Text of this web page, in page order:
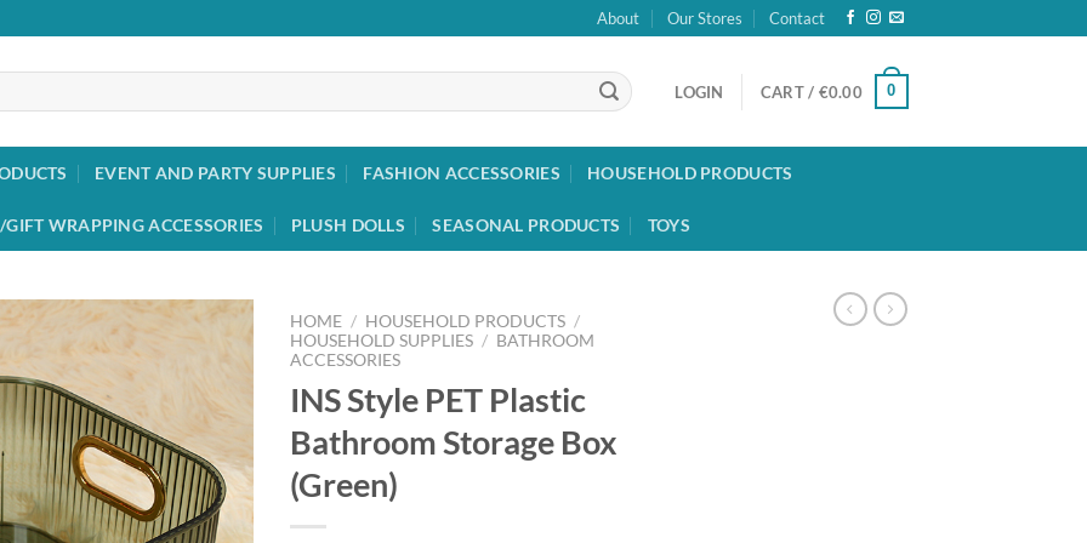
About Our Stores Contact
LOGIN CART / €0.00 0
EVENT AND PARTY SUPPLIES FASHION ACCESSORIES HOUSEHOLD PRODUCTS
WRAPPING ACCESSORIES PLUSH DOLLS SEASONAL PRODUCTS TOYS
Add to
wishlist
HOME / HOUSEHOLD PRODUCTS /
HOUSEHOLD SUPPLIES / BATHROOM
ACCESSORIES
INS Style PET Plastic
Bathroom Storage Box
(Green)